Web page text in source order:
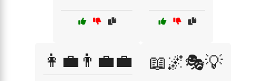
👩‍💼👨‍💼💼 📖🌌🎭💡